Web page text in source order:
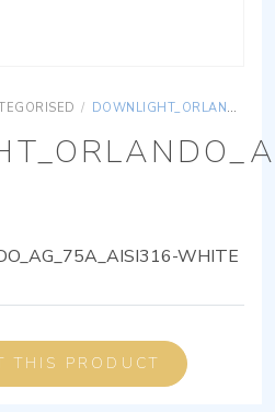
/ DOWNLIGHT_ORLANDO_AG_75A_AISI316-WHITE
WHITE
THIS PRODUCT